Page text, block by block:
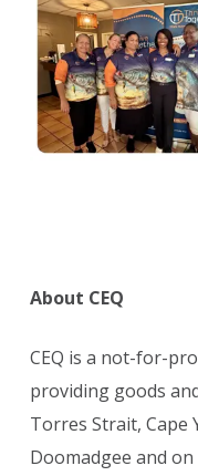
About CEQ
CEQ is a not-for-
providing goods
Torres Strait, Cape
Doomadgee and